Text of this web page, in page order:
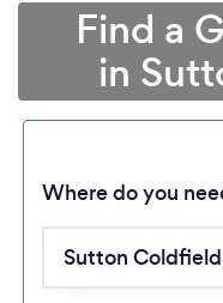
Find a
in
Where do you